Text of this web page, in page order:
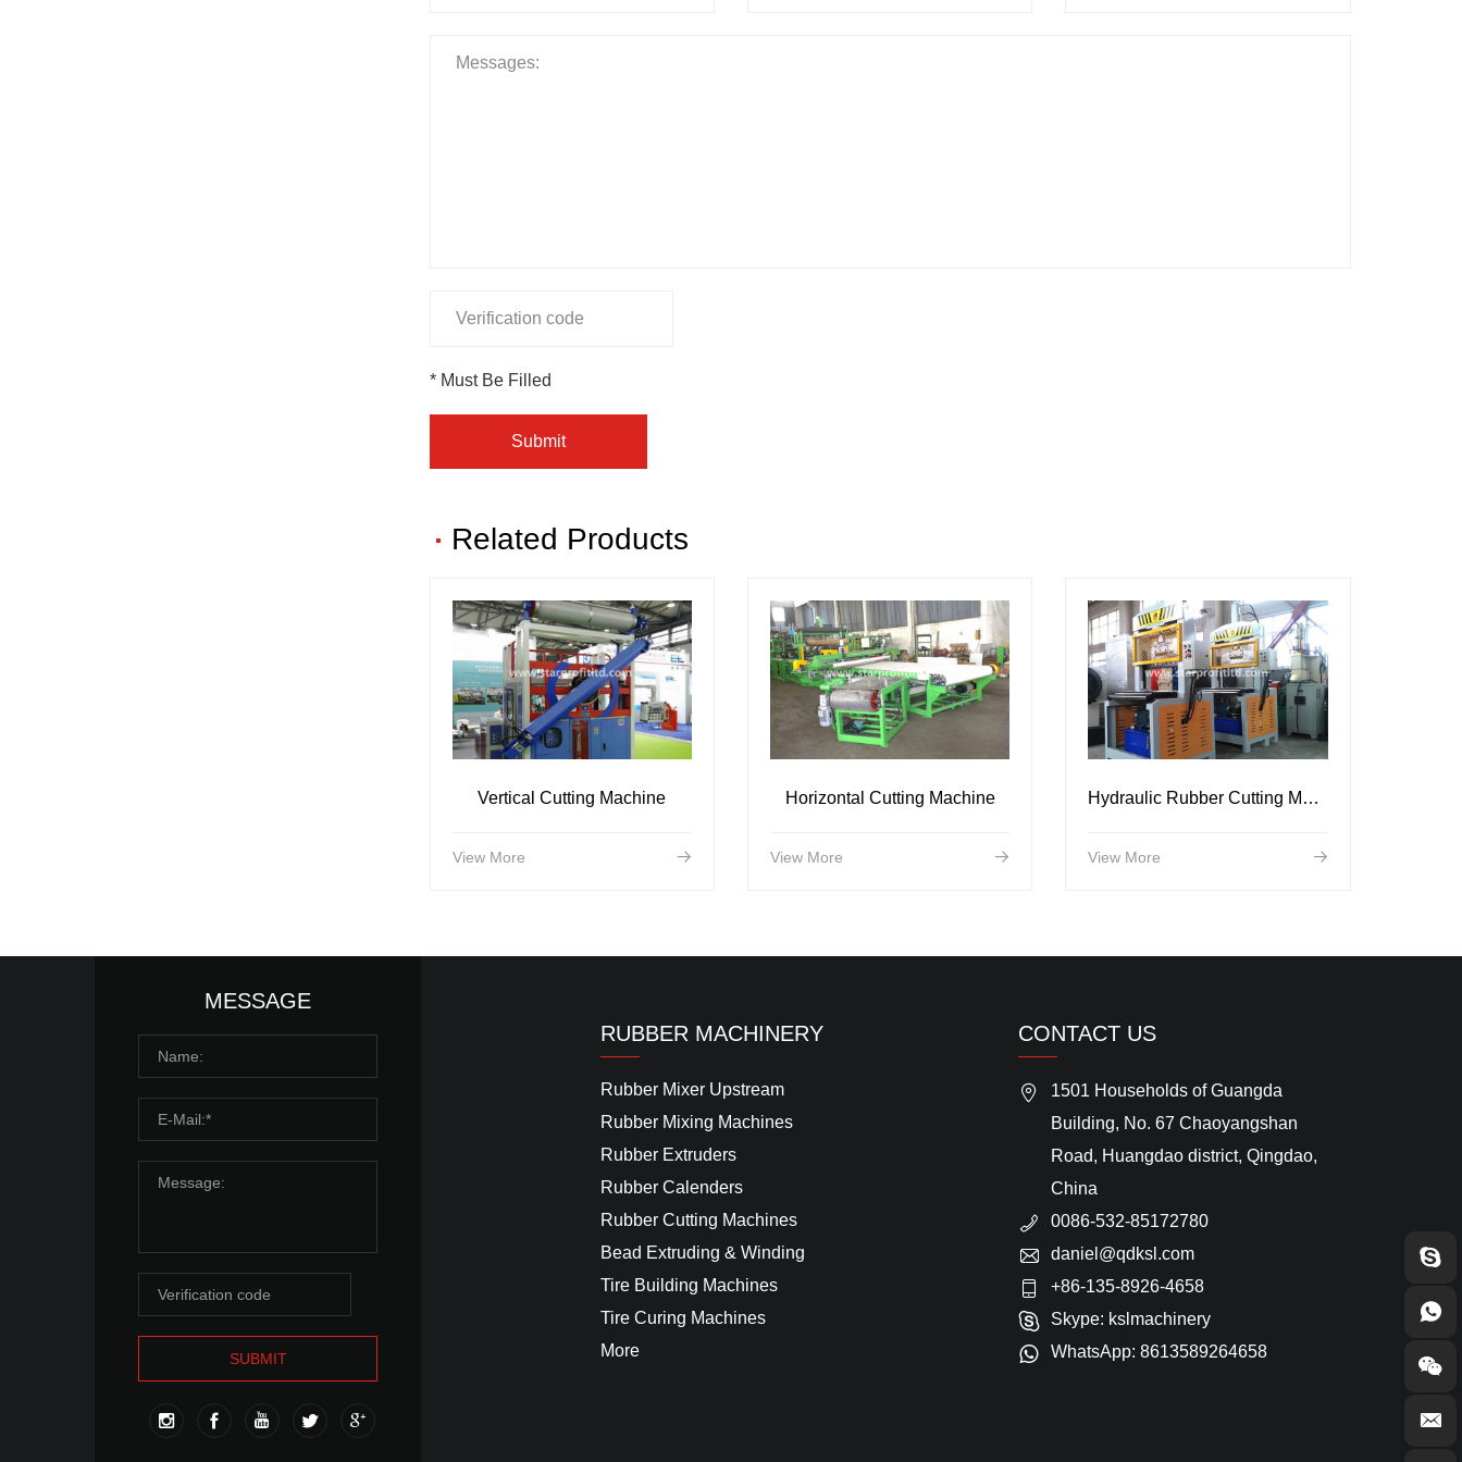
* Must Be Filled
Submit
Related Products
Vertical Cutting Machine
View More
Horizontal Cutting Machine
View More
Hydraulic Rubber Cutting Machine
View More
MESSAGE
SUBMIT
RUBBER MACHINERY
Rubber Mixer Upstream
Rubber Mixing Machines
Rubber Extruders
Rubber Calenders
Rubber Cutting Machines
Bead Extruding & Winding
Tire Building Machines
Tire Curing Machines
More
CONTACT US
1501 Households of Guangda
Building, No. 67 Chaoyangshan
Road, Huangdao district, Qingdao,
China
0086-532-85172780
daniel@qdksl.com
+86-135-8926-4658
Skype: kslmachinery
WhatsApp: 8613589264658